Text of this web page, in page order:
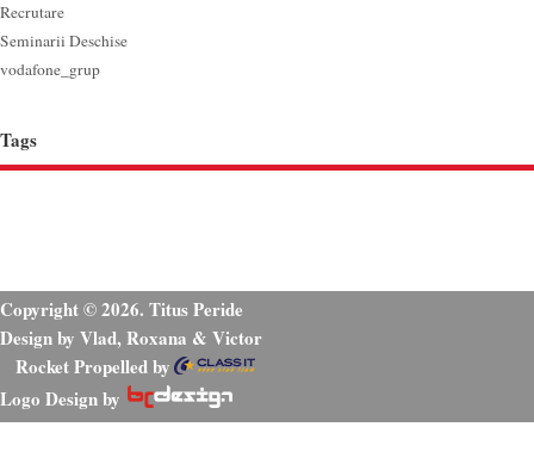
Recrutare
Seminarii Deschise
vodafone_grup
Tags
Copyright © 2026. Titus Peride
Design by Vlad, Roxana & Victor